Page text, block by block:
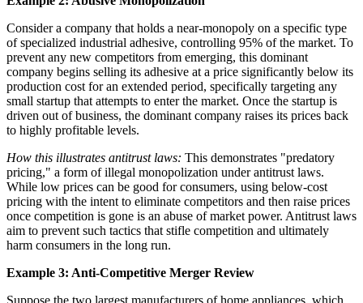
Consider a company that holds a near-monopoly on a specific type
of specialized industrial adhesive, controlling 95% of the market. To
prevent any new competitors from emerging, this dominant
company begins selling its adhesive at a price significantly below its
production cost for an extended period, specifically targeting any
small startup that attempts to enter the market. Once the startup is
driven out of business, the dominant company raises its prices back
to highly profitable levels.
How this illustrates antitrust laws: This demonstrates "predatory
pricing," a form of illegal monopolization under antitrust laws.
While low prices can be good for consumers, using below-cost
pricing with the intent to eliminate competitors and then raise prices
once competition is gone is an abuse of market power. Antitrust laws
aim to prevent such tactics that stifle competition and ultimately
harm consumers in the long run.
Example 3: Anti-Competitive Merger Review
Suppose the two largest manufacturers of home appliances, which